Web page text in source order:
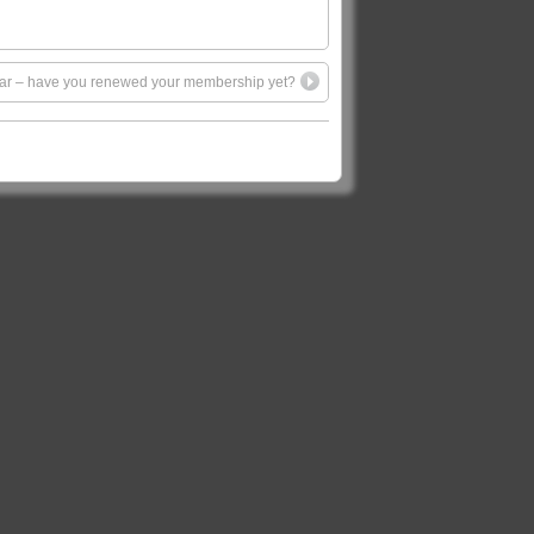
– have you renewed your membership yet?